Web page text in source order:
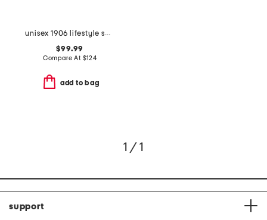
unisex 1906 lifestyle sneakers
$99.99
Compare At $124
add to bag
1 / 1
support